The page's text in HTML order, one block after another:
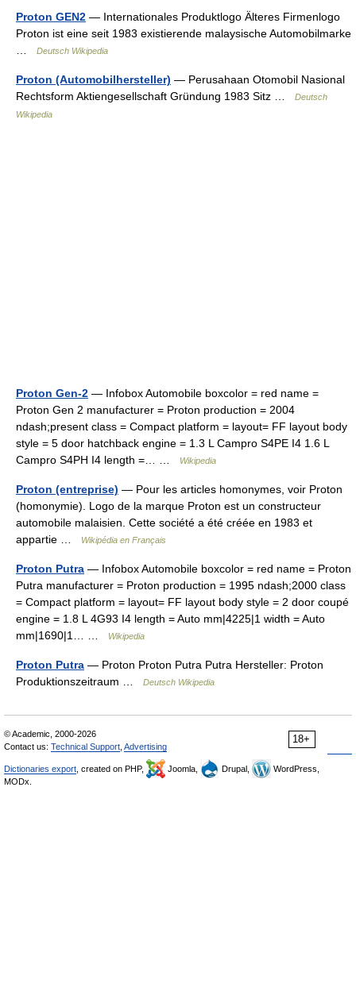
Proton GEN2 — Internationales Produktlogo Älteres Firmenlogo
Proton ist eine seit 1983 existierende malaysische Automobilmarke
Deutsch Wikipedia
Proton (Automobilhersteller) — Perusahaan Otomobil Nasional
Rechtsform Aktiengesellschaft Gründung 1983 Sitz …
Deutsch
Wikipedia
Proton Gen-2 — Infobox Automobile boxcolor = red name =
Proton Gen 2 manufacturer = Proton production = 2004
ndash;present class = Compact platform = layout= FF layout body
style = 5 door hatchback engine = 1.3 L Campro S4PE I4 1.6 L
Campro S4PH I4 length =… …
Wikipedia
Proton (entreprise) — Pour les articles homonymes, voir Proton
(homonymie). Logo de la marque Proton est un constructeur
automobile malaisien. Cette société a été créée en 1983 et
appartie …
Wikipédia en Français
Proton Putra — Infobox Automobile boxcolor = red name = Proton
Putra manufacturer = Proton production = 1995 ndash;2000 class
= Compact platform = layout= FF layout body style = 2 door coupé
engine = 1.8 L 4G93 I4 length = Auto mm|4225|1 width = Auto
mm|1690|1… …
Wikipedia
Proton Putra — Proton Proton Putra Putra Hersteller: Proton
Produktionszeitraum …
Deutsch Wikipedia
18+
© Academic, 2000-2026
Contact us: Technical Support Advertising
Dictionaries export , created on PHP, Joomla, Drupal,
WordPress,
MODx.